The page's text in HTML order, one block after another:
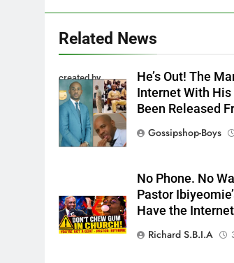
Related News
created by
InCollage
He’s Out! The
Internet With His
Been Released
Gossipshop-Boys
No Phone. No
Pastor
Have the
Richard S.B.I.A